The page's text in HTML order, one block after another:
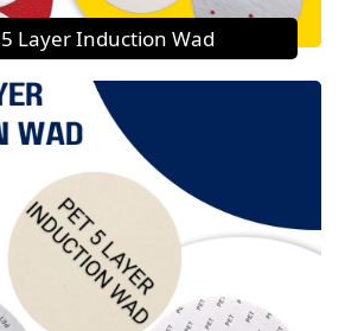
5 Layer Induction Wad